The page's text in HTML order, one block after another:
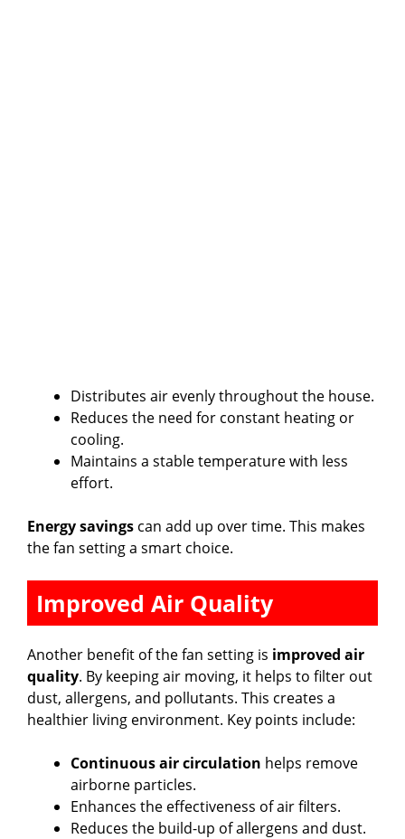
Distributes air evenly throughout the house.
Reduces the need for constant heating or
cooling.
Maintains a stable temperature with less
effort.
Energy savings can add up over time. This makes
the fan setting a smart choice.
Improved Air Quality
Another benefit of the fan setting is improved air
quality. By keeping air moving, it helps to filter out
dust, allergens, and pollutants. This creates a
healthier living environment. Key points include:
Continuous air circulation helps remove
airborne particles.
Enhances the effectiveness of air filters.
Reduces the build-up of allergens and dust.